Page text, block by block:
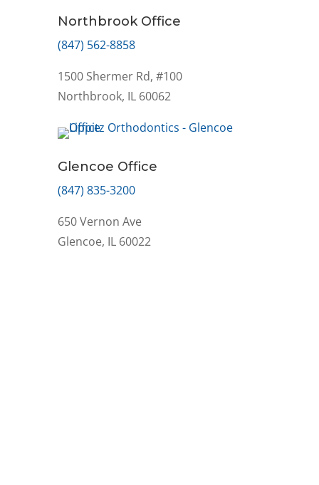
Northbrook Office
(847) 562-8858
1500 Shermer Rd, #100
Northbrook, IL 60062
Glencoe Office
(847) 835-3200
650 Vernon Ave
Glencoe, IL 60022